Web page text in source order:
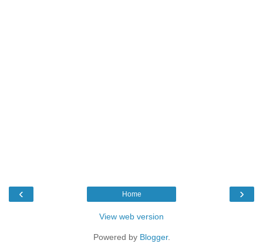
‹ ›
Home
View web version
Powered by Blogger.